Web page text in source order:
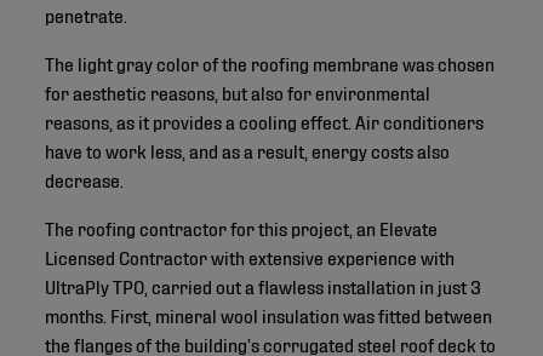
penetrate.
The light gray color of the roofing membrane was chosen
for aesthetic reasons, but also for environmental
reasons, as it provides a cooling effect. Air conditioners
have to work less, and as a result, energy costs also
decrease.
The roofing contractor for this project, an Elevate
Licensed Contractor with extensive experience with
UltraPly TPO, carried out a flawless installation in just 3
months. First, mineral wool insulation was fitted between
the flanges of the building’s corrugated steel roof deck to